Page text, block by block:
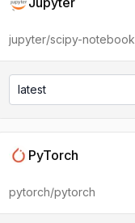
jupyter/scipy-notebook
latest
PyTorch
pytorch/pytorch